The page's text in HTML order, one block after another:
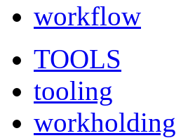
workflow
TOOLS
tooling
workholding